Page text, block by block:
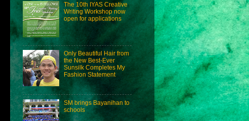
The 10th IYAS Creative
Writing Workshop now
open for applications
Only Beautiful Hair from
the New Best-Ever
Sunsilk Completes My
Fashion Statement
SM brings Bayanihan to
schools